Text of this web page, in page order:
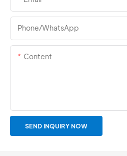
Phone/whatsApp
Content
SEND INQUIRY NOW